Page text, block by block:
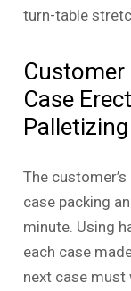
turn-table
Customer
Case
Palletizing
The
case packing
minute. Using
each case
next case